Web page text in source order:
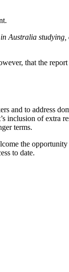
Australia
that the report
and to address
inclusion of extra
terms.
the
to date.